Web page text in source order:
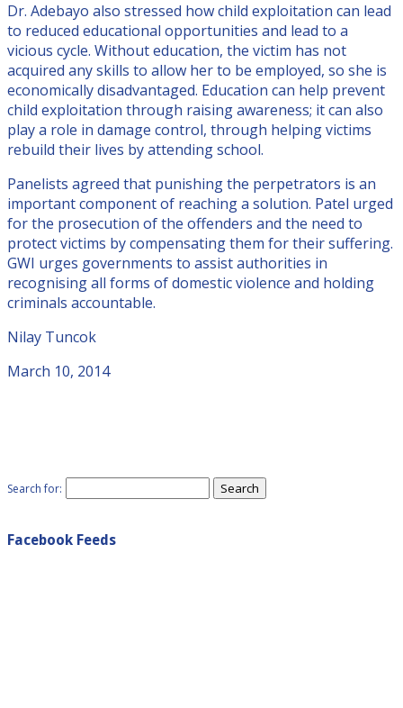
Dr. Adebayo also stressed how child exploitation can lead
to reduced educational opportunities and lead to a
vicious cycle. Without education, the victim has not
acquired any skills to allow her to be employed, so she is
economically disadvantaged. Education can help prevent
child exploitation through raising awareness; it can also
play a role in damage control, through helping victims
rebuild their lives by attending school.
Panelists agreed that punishing the perpetrators is an
important component of reaching a solution. Patel urged
for the prosecution of the offenders and the need to
protect victims by compensating them for their suffering.
GWI urges governments to assist authorities in
recognising all forms of domestic violence and holding
criminals accountable.
Nilay Tuncok
March 10, 2014
Search for:
Facebook Feeds